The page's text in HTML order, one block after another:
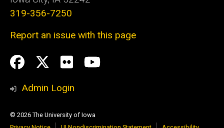
319-356-7250
Report an issue with this page
Social
Media
Facebook
Twitter
flickrYoutube
Admin Login
© 2026 The University of Iowa